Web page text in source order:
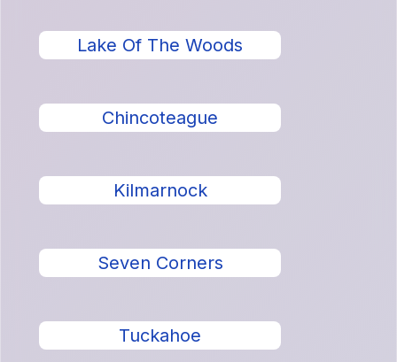
Lake Of The Woods
Chincoteague
Kilmarnock
Seven Corners
Tuckahoe